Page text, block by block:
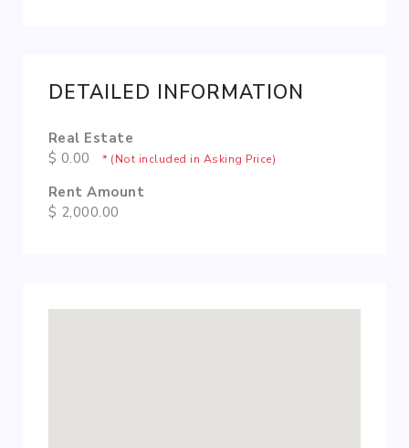
DETAILED INFORMATION
Real Estate
$ 0.00* (Not included in Asking Price)
Rent Amount
$ 2,000.00